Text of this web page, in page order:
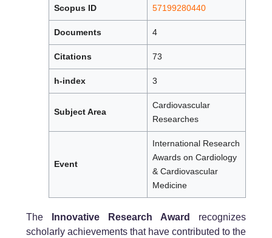
Scopus ID 57199280440
Documents 4
Citations 73
h-index 3
Subject Area
Cardiovascular
Researches
Event
International Research
Awards on Cardiology
& Cardiovascular
Medicine
The Innovative Research Award
recognizes
scholarly achievements that have contributed to the